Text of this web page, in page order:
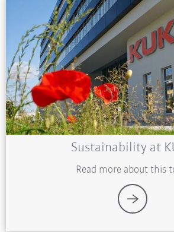
Sustainability at
Read more about this